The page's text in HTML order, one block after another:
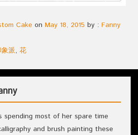
Cake on May 18, 2015 by : Fanny
象派, 花
spending most of her spare time
and brush painting these